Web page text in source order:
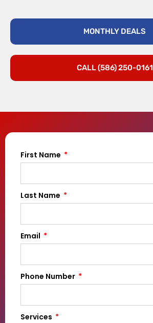
MONTHLY DEALS
CALL (586) 250-0161
First Name
Last Name
Email
Phone Number
Services